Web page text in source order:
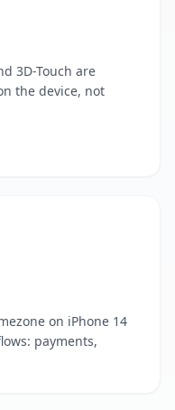
3D-Touch are
the device, not
on iPhone 14
payments,